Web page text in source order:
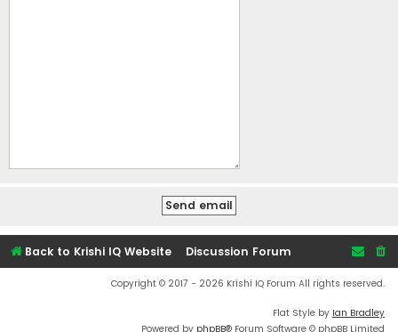
Back to Krishi IQ Website Discussion Forum
Copyright © 2017 - 2026 Krishi IQ Forum All rights reserved.
Flat Style by Ian Bradley
Powered by phpBB® Forum Software © phpBB Limited